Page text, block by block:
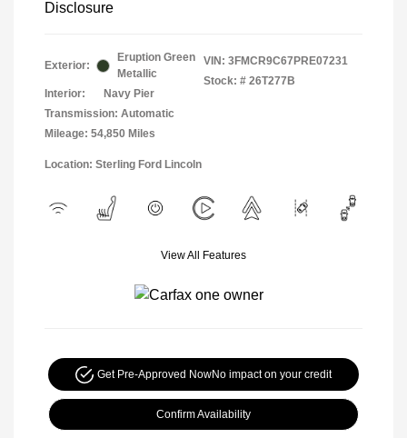
Disclosure
Exterior:
Eruption Green
Metallic
Interior:
Navy Pier
Transmission: Automatic
Mileage: 54,850 Miles
VIN: 3FMCR9C67PRE07231
Stock: # 26T277B
Location: Sterling Ford Lincoln
View All Features
Get Pre-Approved NowNo impact on your credit
Confirm Availability